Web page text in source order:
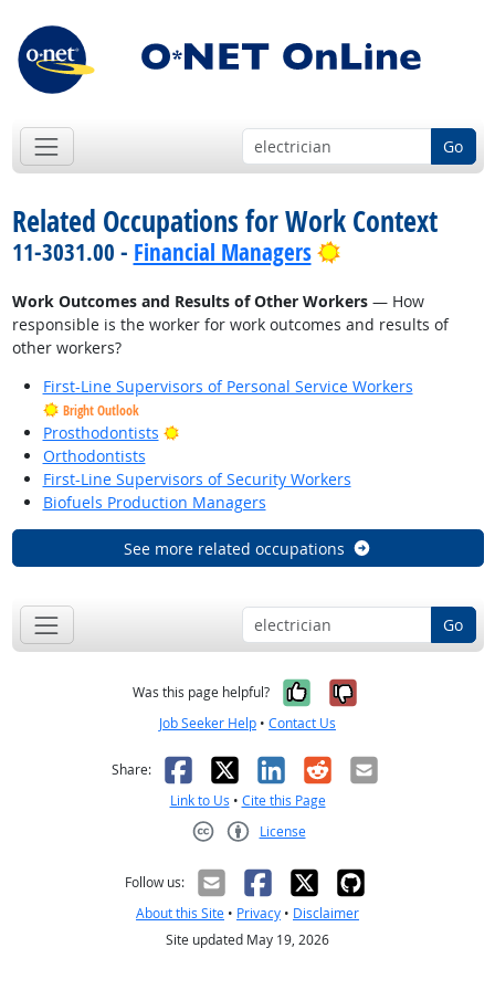
Go
Related Occupations for Work Context
11-3031.00 - Financial Managers Bright Outlook
Work Outcomes and Results of Other Workers— How
responsible is the worker for work outcomes and results of
other workers?
First-Line Supervisors of Personal Service Workers
Bright Outlook
Prosthodontists
Bright Outlook
Orthodontists
First-Line Supervisors of Security Workers
Biofuels Production Managers
See more related occupations
Go
Was this page helpful? Yes, it was
No, it was
Job Seeker Help • Contact Us
Share: Facebook
X LinkedIn
RedditEmail
Link to Us • Cite this Page
License
Follow us:
About this Site • Privacy • Disclaimer
Site updated May 19, 2026